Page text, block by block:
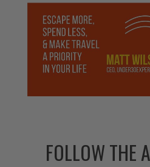
FOLLOW THE